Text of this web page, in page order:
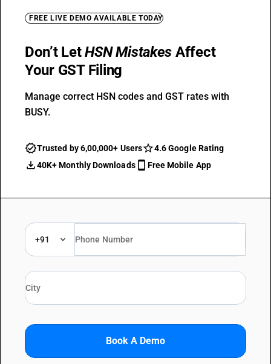
FREE LIVE DEMO AVAILABLE TODAY
Don’t LetHSN Mistakes Affect
Your GST Filing
Manage correct HSN codes and GST rates with
BUSY.
Trusted by 6,00,000+ Users
4.6 Google Rating
40K+ Monthly Downloads
Free Mobile App
+91
Book A Demo